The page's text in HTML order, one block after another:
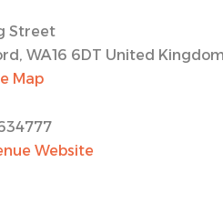
Street
, WA16 6DT United Kingdom
Map
Website